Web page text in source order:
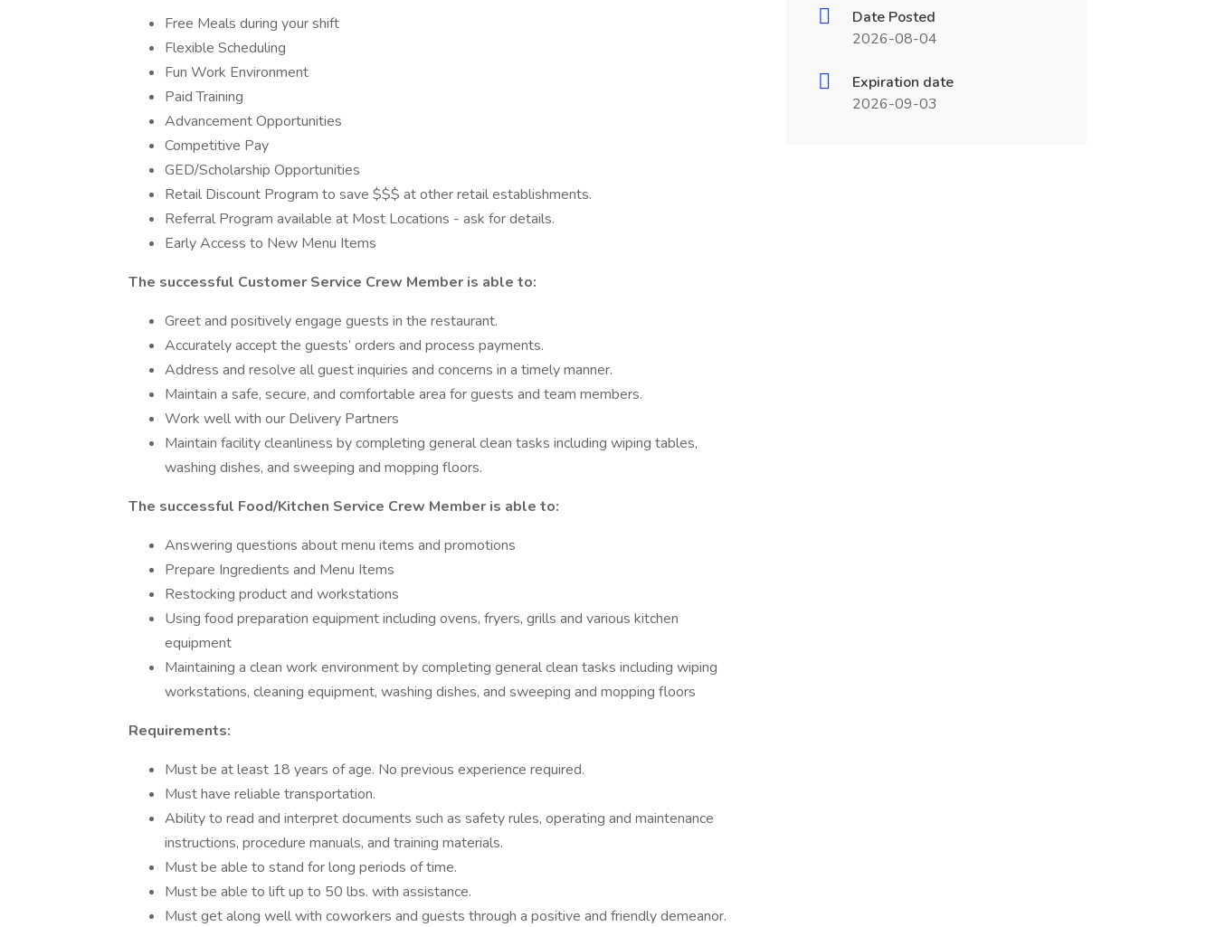
Free Meals during your shift
Flexible Scheduling
Fun Work Environment
Paid Training
Advancement Opportunities
Competitive Pay
GED/Scholarship Opportunities
Retail Discount Program to save $$$ at other retail establishments.
Referral Program available at Most Locations - ask for details.
Early Access to New Menu Items
The successful Customer Service Crew Member is able to:
Greet and positively engage guests in the restaurant.
Accurately accept the guests’ orders and process payments.
Address and resolve all guest inquiries and concerns in a timely manner.
Maintain a safe, secure, and comfortable area for guests and team members.
Work well with our Delivery Partners
Maintain facility cleanliness by completing general clean tasks including wiping tables,
washing dishes, and sweeping and mopping floors.
The successful Food/Kitchen Service Crew Member is able to:
Answering questions about menu items and promotions
Prepare Ingredients and Menu Items
Restocking product and workstations
Using food preparation equipment including ovens, fryers, grills and various kitchen
equipment
Maintaining a clean work environment by completing general clean tasks including wiping
workstations, cleaning equipment, washing dishes, and sweeping and mopping floors
Requirements:
Must be at least 18 years of age. No previous experience required.
Must have reliable transportation.
Ability to read and interpret documents such as safety rules, operating and maintenance
instructions, procedure manuals, and training materials.
Must be able to stand for long periods of time.
Must be able to lift up to 50 lbs. with assistance.
Must get along well with coworkers and guests through a positive and friendly demeanor.
Date Posted
2026-08-04
Expiration date
2026-09-03